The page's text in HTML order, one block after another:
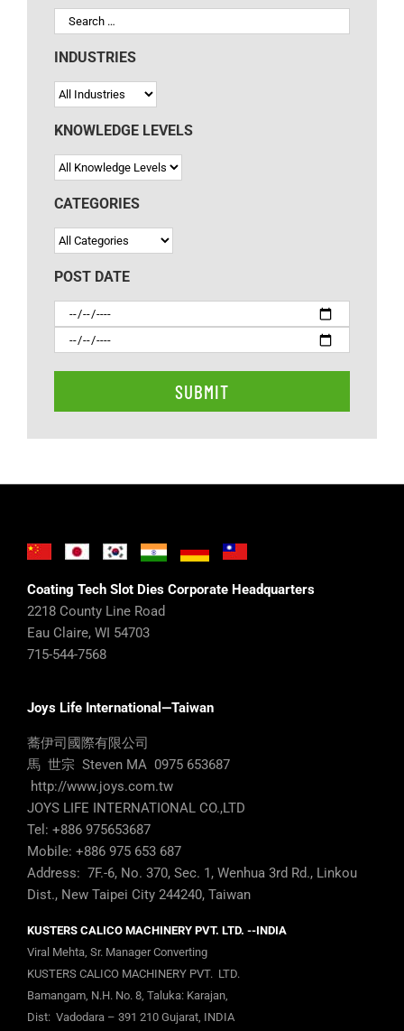
INDUSTRIES
KNOWLEDGE LEVELS
CATEGORIES
POST DATE
Coating Tech Slot Dies Corporate Headquarters
2218 County Line Road
Eau Claire, WI 54703
715-544-7568
Joys Life International—Taiwan
蕎伊司國際有限公司
馬 世宗 Steven MA 0975 653687
http://www.joys.com.tw
JOYS LIFE INTERNATIONAL CO.,LTD
Tel: +886 975653687
Mobile: +886 975 653 687
Address: 7F.-6, No. 370, Sec. 1, Wenhua 3rd Rd., Linkou
Dist., New Taipei City 244240, Taiwan
KUSTERS CALICO MACHINERY PVT. LTD. --INDIA
Viral Mehta, Sr. Manager Converting
KUSTERS CALICO MACHINERY PVT. LTD.
Bamangam, N.H. No. 8, Taluka: Karajan,
Dist: Vadodara – 391 210 Gujarat, INDIA